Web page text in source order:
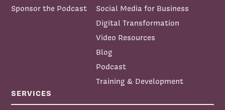
Sponsor the Podcast
Social Media for Business
Digital Transformation
Video Resources
Blog
Podcast
Training & Development
SERVICES